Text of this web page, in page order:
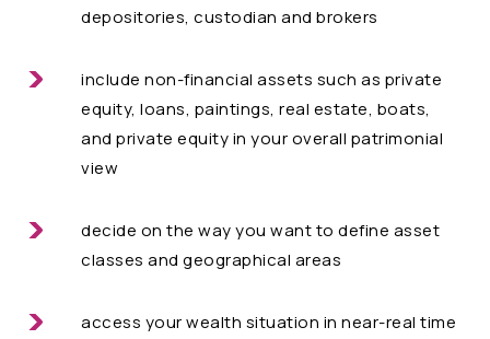
depositories, custodian and brokers
include non-financial assets such as private
equity, loans, paintings, real estate, boats,
and private equity in your overall patrimonial
view
decide on the way you want to define asset
classes and geographical areas
access your wealth situation in near-real time